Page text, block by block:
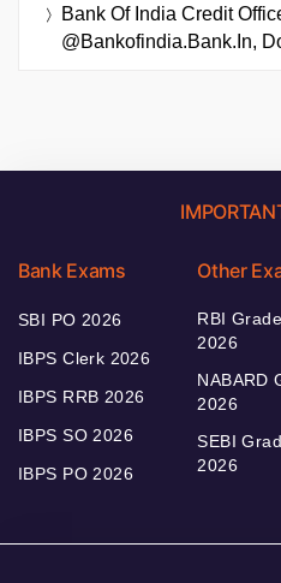
Bank Of India Credit
@bankofindia.bank.in,
Bank Exams
SBI PO 2026
IBPS Clerk 2026
IBPS RRB 2026
IBPS SO 2026
IBPS PO 2026
Other
RBI
2026
NABARD
2026
SEBI
2026